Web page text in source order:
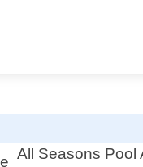
All Seasons Pool